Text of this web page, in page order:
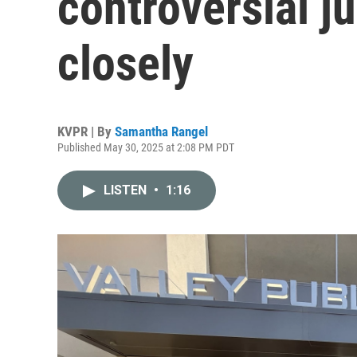
closely
KVPR | By Samantha Rangel
Published May 30, 2025 at 2:08 PM PDT
LISTEN • 1:16